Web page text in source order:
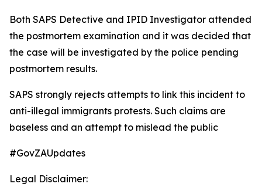
Both SAPS Detective and IPID Investigator attended
the postmortem examination and it was decided that
the case will be investigated by the police pending
postmortem results.
SAPS strongly rejects attempts to link this incident to
anti-illegal immigrants protests. Such claims are
baseless and an attempt to mislead the public
#GovZAUpdates
Legal Disclaimer: